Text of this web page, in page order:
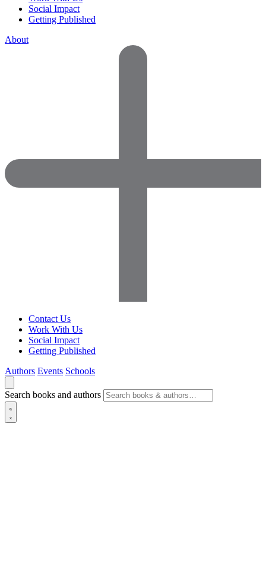
Social Impact
Getting Published
About
Contact Us
Work With Us
Social Impact
Getting Published
Authors Events Schools
Search books and authors